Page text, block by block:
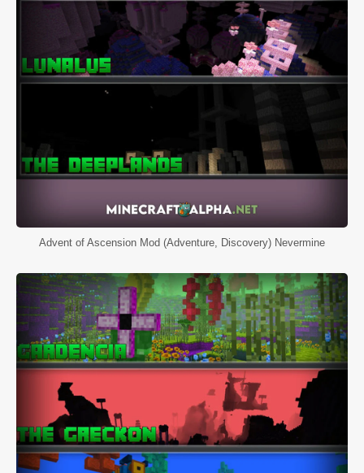
Advent of Ascension Mod (Adventure, Discovery) Nevermine